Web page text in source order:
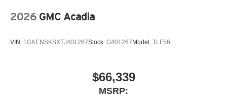
2026 GMC Acadia
VIN: 1GKENSKSXTJ401267Stock: G401267Model: TLF56
$66,339
MSRP: